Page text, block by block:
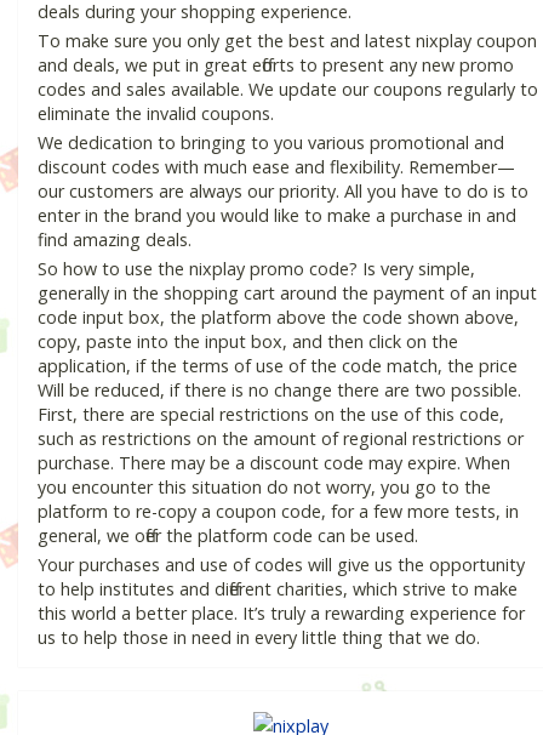
deals during your shopping experience.
To make sure you only get the best and latest nixplay coupon
and deals, we put in great efforts to present any new promo
codes and sales available. We update our coupons regularly to
eliminate the invalid coupons.
We dedication to bringing to you various promotional and
discount codes with much ease and flexibility. Remember—
our customers are always our priority. All you have to do is to
enter in the brand you would like to make a purchase in and
find amazing deals.
So how to use the nixplay promo code? Is very simple,
generally in the shopping cart around the payment of an input
code input box, the platform above the code shown above,
copy, paste into the input box, and then click on the
application, if the terms of use of the code match, the price
Will be reduced, if there is no change there are two possible.
First, there are special restrictions on the use of this code,
such as restrictions on the amount of regional restrictions or
purchase. There may be a discount code may expire. When
you encounter this situation do not worry, you go to the
platform to re-copy a coupon code, for a few more tests, in
general, we offer the platform code can be used.
Your purchases and use of codes will give us the opportunity
to help institutes and different charities, which strive to make
this world a better place. It’s truly a rewarding experience for
us to help those in need in every little thing that we do.